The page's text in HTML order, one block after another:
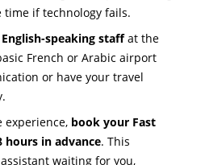
time if technology fails.
speaking staffat the
French or Arabic airport
or have your travel
experience, book your Fast
hours in advance. This
waiting for you,